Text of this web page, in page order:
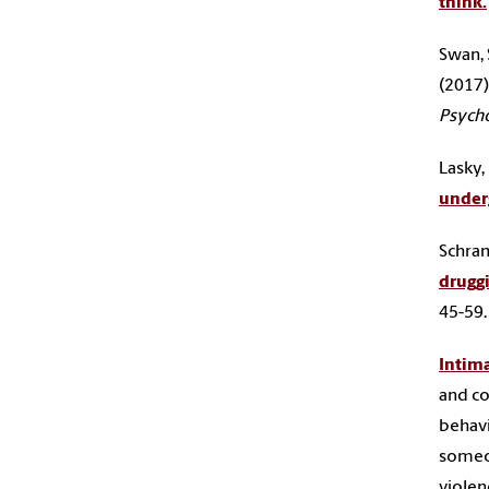
Swan,
Lasky,
45-59.
and